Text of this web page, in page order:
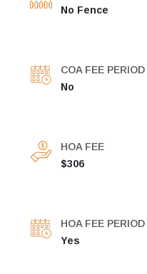
No Fence
COA FEE PERIOD
No
HOA FEE
$306
HOA FEE PERIOD
Yes